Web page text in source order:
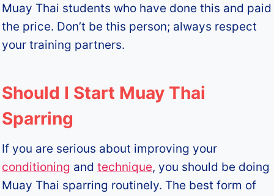
Muay Thai students who have done this and paid
the price. Don’t be this person; always respect
your training partners.
Should I Start Muay Thai
Sparring
If you are serious about improving your
conditioning andtechnique, you should be doing
Muay Thai sparring routinely. The best form of